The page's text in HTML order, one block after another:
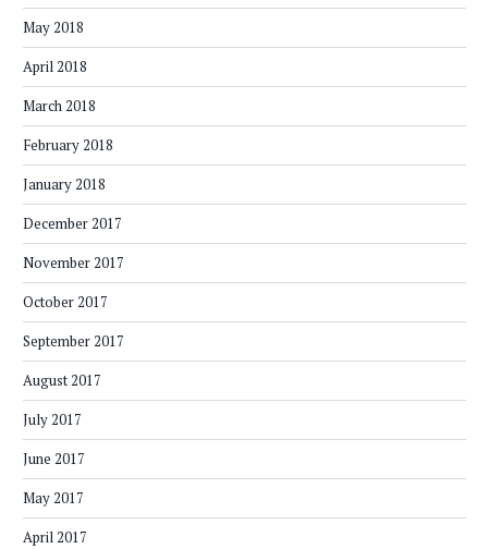
May 2018
April 2018
March 2018
February 2018
January 2018
December 2017
November 2017
October 2017
September 2017
August 2017
July 2017
June 2017
May 2017
April 2017